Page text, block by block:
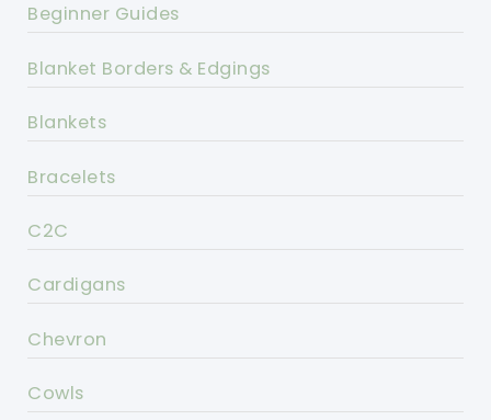
Beginner Guides
Blanket Borders & Edgings
Blankets
Bracelets
C2C
Cardigans
Chevron
Cowls